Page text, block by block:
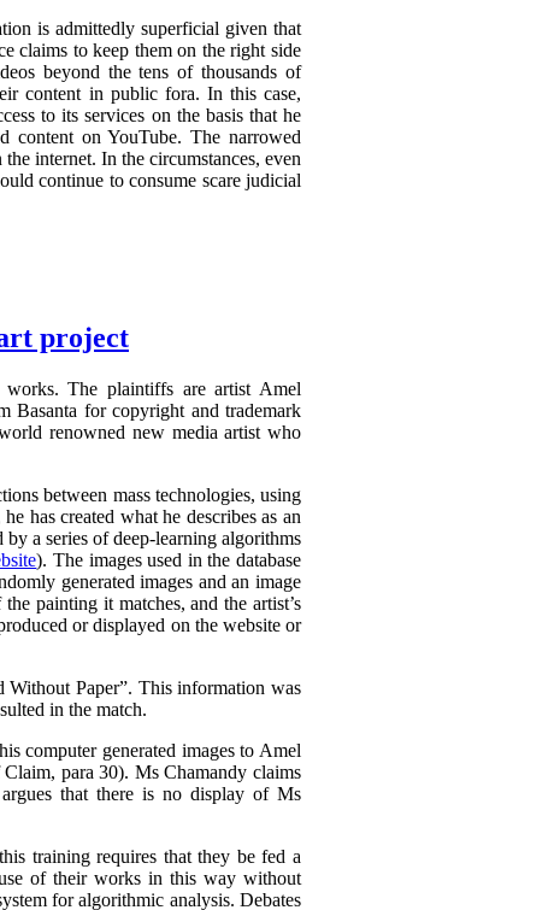
is admittedly superficial given that
claims to keep them on the right side
beyond the tens of thousands of
content in public fora. In this case,
to its services on the basis that he
content on YouTube. The narrowed
internet. In the circumstances, even
continue to consume scare judicial
project
The plaintiffs are artist Amel
Basanta for copyright and trademark
renowned new media artist who
between mass technologies, using
has created what he describes as an
a series of deep-learning algorithms
). The images used in the database
generated images and an image
painting it matches, and the artist’s
or displayed on the website or
Without Paper”. This information was
in the match.
computer generated images to Amel
para 30). Ms Chamandy claims
that there is no display of Ms
training requires that they be fed a
of their works in this way without
for algorithmic analysis. Debates